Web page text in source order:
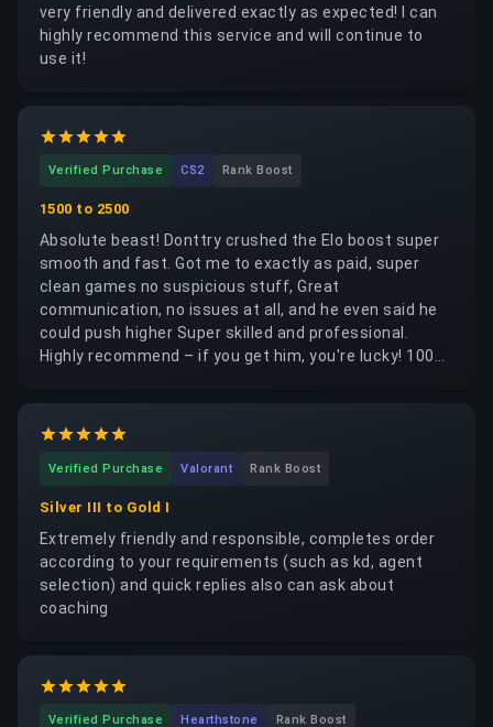
very friendly and delivered exactly as expected! I can
highly recommend this service and will continue to
use it!
Verified Purchase CS2 Rank Boost
1500 to 2500
Absolute beast! Donttry crushed the Elo boost super
smooth and fast. Got me to exactly as paid, super
clean games no suspicious stuff, Great
communication, no issues at all, and he even said he
could push higher Super skilled and professional.
Highly recommend – if you get him, you're lucky! 1000
mate!
Verified Purchase Valorant Rank Boost
Silver III to Gold I
Extremely friendly and responsible, completes order
according to your requirements (such as kd, agent
selection) and quick replies also can ask about
coaching
Verified Purchase Hearthstone Rank Boost